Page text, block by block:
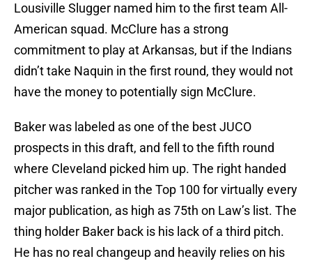
Lousiville Slugger named him to the first team All-
American squad. McClure has a strong
commitment to play at Arkansas, but if the Indians
didn’t take Naquin in the first round, they would not
have the money to potentially sign McClure.
Baker was labeled as one of the best JUCO
prospects in this draft, and fell to the fifth round
where Cleveland picked him up. The right handed
pitcher was ranked in the Top 100 for virtually every
major publication, as high as 75th on Law’s list. The
thing holder Baker back is his lack of a third pitch.
He has no real changeup and heavily relies on his